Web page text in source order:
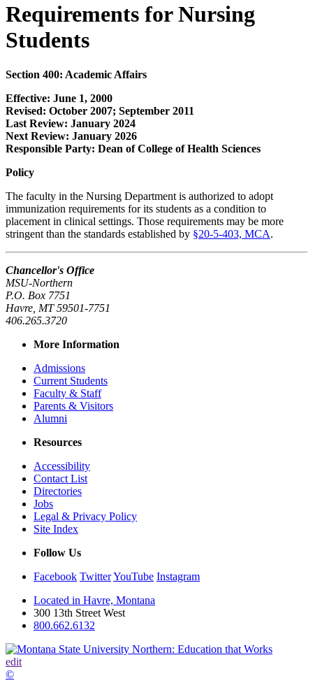
Requirements for Nursing
Students
Section 400: Academic Affairs
Effective: June 1, 2000
Revised: October 2007; September 2011
Last Review: January 2024
Next Review: January 2026
Responsible Party: Dean of College of Health Sciences
Policy
The faculty in the Nursing Department is authorized to adopt
immunization requirements for its students as a condition to
placement in clinical settings. Those requirements may be more
stringent than the standards established by §20-5-403, MCA.
Chancellor's Office
MSU-Northern
P.O. Box 7751
Havre, MT 59501-7751
406.265.3720
More Information
Admissions
Current Students
Faculty & Staff
Parents & Visitors
Alumni
Resources
Accessibility
Contact List
Directories
Jobs
Legal & Privacy Policy
Site Index
Follow Us
Facebook TwitterYouTube Instagram
Located in Havre, Montana
300 13th Street West
800.662.6132
edit
©